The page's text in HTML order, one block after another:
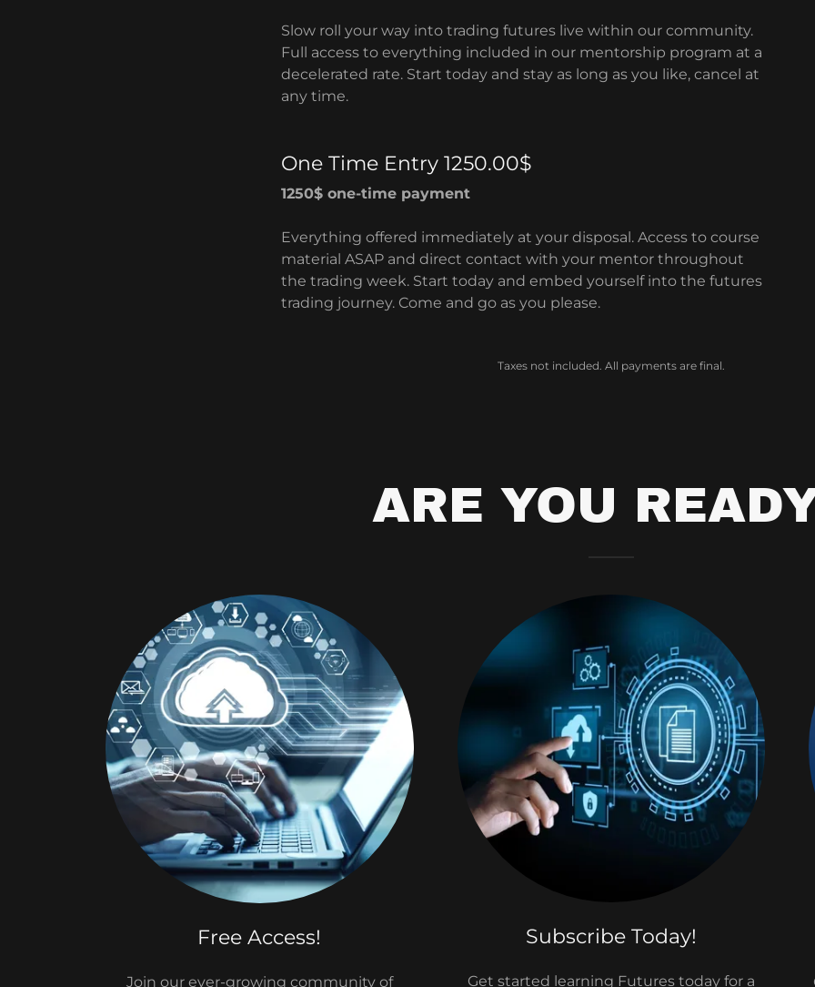
Slow roll your way into trading futures live within our community.
Full access to everything included in our mentorship program at a
decelerated rate. Start today and stay as long as you like, cancel at
any time.
One Time Entry 1250.00$
1250$ one-time payment
Everything offered immediately at your disposal. Access to course
material ASAP and direct contact with your mentor throughout
the trading week. Start today and embed yourself into the futures
trading journey. Come and go as you please.
Taxes not included. All payments are final.
ARE YOU
Free Access!
Join our ever-growing community of
Subscribe Today!
Get started learning Futures today for a